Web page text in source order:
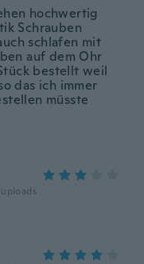
hochwertig
Schrauben
schlafen mit
auf dem Ohr
bestellt weil
das ich immer
müsste
uploads